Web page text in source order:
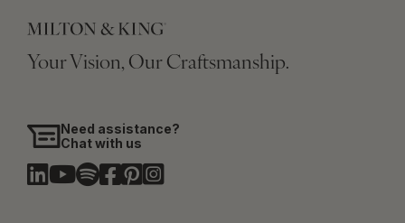
Your Vision, Our Craftsmanship.
Need assistance?
Chat with us